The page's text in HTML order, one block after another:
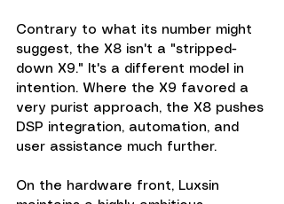
Contrary to what its number might
suggest, the X8 isn't a "stripped-
down X9." It's a different model in
intention. Where the X9 favored a
very purist approach, the X8 pushes
DSP integration, automation, and
user assistance much further.
On the hardware front, Luxsin